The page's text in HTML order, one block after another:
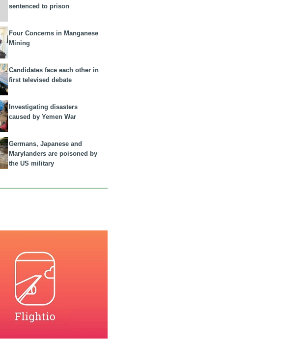
sentenced to prison
Four Concerns in Manganese
Mining
Candidates face each other in
first televised debate
Investigating disasters
caused by Yemen War
Germans, Japanese and
Marylanders are poisoned by
the US military